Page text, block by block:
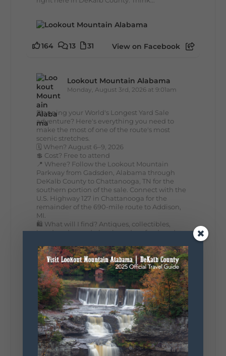
164 13 31 View on Facebook
Lookout Mountain Alabama
Monday, August 3rd, 2026 at 9:01am
Planning your World's Longest Yard Sale
adventure? Here's everything you need to
make the most of one of the route's most
scenic stretches.
🗓️ When? August 6–9, 2026
💲 Cost? Free to attend
📍 Where? Follow the Lookout Mountain
Parkway from Gadsden, Alabama through
DeKalb County to Chattanooga, TN for the
southern portion of the sale. Connect with the
U.S. Highway 127 in Chattanooga for the
remainder of the 690-mile route to Addison,
MI.
🛍️ What will I find? Antiques, collectibles,
handmade goods, local vendors, food, and
Our biggest tip? Plan extra time because
some of the best stops aren't on your shopping
list. Who's making the trip this year?
#DeKalbTourism#VisitLookoutMountain
#WorldsLongestYardSale
#LookoutMountainParkway
#exploredekalbLookout Mountain Scenic
Parkway